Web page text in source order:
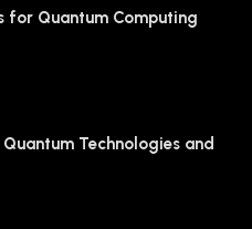
for Quantum Computing
Technologies and